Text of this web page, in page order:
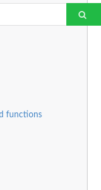
functions